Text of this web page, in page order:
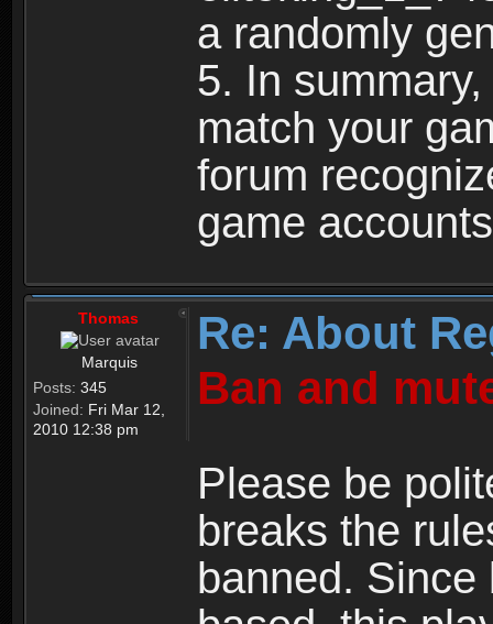
a randomly
5. In
match your
forum
game
Thomas
Marquis
Posts: 345
Joined: Fri Mar 12,
2010 12:38 pm
Re: About
Ban and
Please be
breaks the
banned.